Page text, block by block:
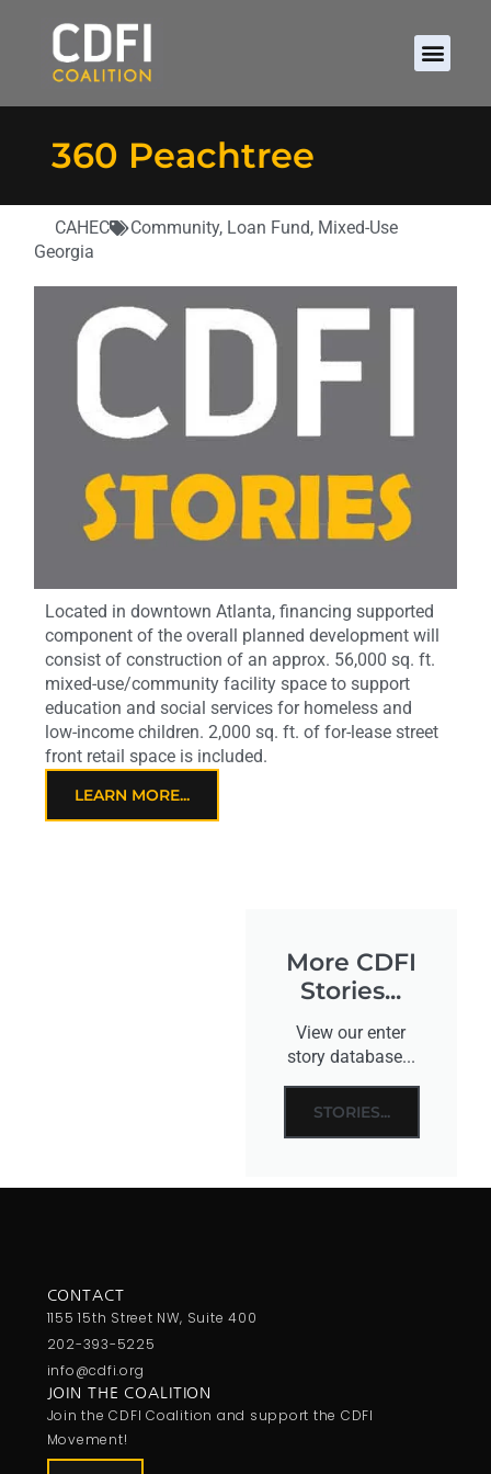
360 Peachtree
CAHEC Community, Loan Fund, Mixed-Use
Georgia
Located in downtown Atlanta, financing supported
component of the overall planned development will
consist of construction of an approx. 56,000 sq. ft.
mixed-use/community facility space to support
education and social services for homeless and
low-income children. 2,000 sq. ft. of for-lease street
front retail space is included.
LEARN MORE...
More CDFI
Stories...
View our enter
story database...
STORIES...
CONTACT
1155 15th Street NW, Suite 400
202-393-5225
info@cdfi.org
JOIN THE COALITION
Join the CDFI Coalition and support the CDFI
Movement!